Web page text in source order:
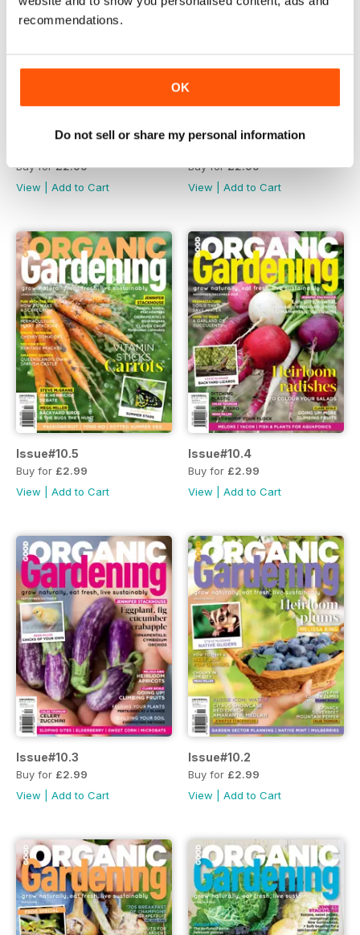
recommendations.
OK
Do not sell or share my personal information
Buy for£2.99
View
Add to Cart
Buy for£2.99
View
Add to Cart
Issue#10.5
Buy for £2.99
View
Add to Cart
Issue#10.4
Buy for £2.99
View
Add to Cart
Issue#10.3
Buy for £2.99
View
Add to Cart
Issue#10.2
Buy for £2.99
View
Add to Cart